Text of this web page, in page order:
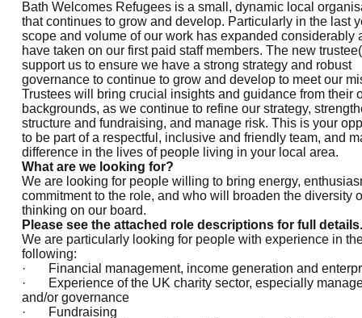
Bath Welcomes Refugees is a small, dynamic local
that continues to grow and develop. Particularly in the last
scope and volume of our work has expanded considerably
have taken on our first paid staff members. The new
support us to ensure we have a strong strategy and robust
governance to continue to grow and develop to meet our
Trustees will bring crucial insights and guidance from their
backgrounds, as we continue to refine our strategy,
structure and fundraising, and manage risk. This is your
to be part of a respectful, inclusive and friendly team, and
difference in the lives of people living in your local area.
What are we looking for?
We are looking for people willing to bring energy,
commitment to the role, and who will broaden the diversity
thinking on our board.
Please see the attached role descriptions for full details.
We are particularly looking for people with experience in
following:
· Financial management, income generation and
· Experience of the UK charity sector, especially
and/or governance
· Fundraising